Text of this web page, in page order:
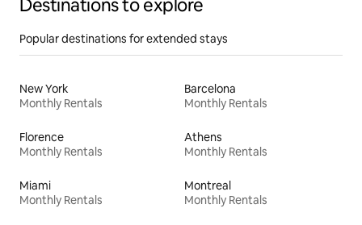
Destinations to explore
Popular destinations for extended stays
New York
Monthly Rentals
Barcelona
Monthly Rentals
Florence
Monthly Rentals
Athens
Monthly Rentals
Miami
Monthly Rentals
Montreal
Monthly Rentals